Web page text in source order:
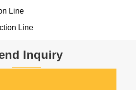
Line
Line
Inquiry